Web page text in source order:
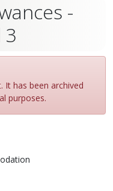
-
3
It has been archived
purposes.